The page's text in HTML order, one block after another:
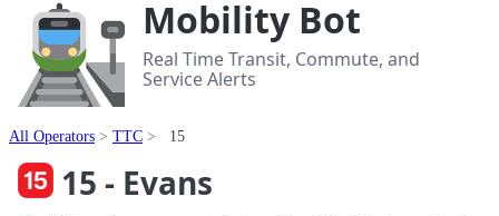
Mobility Bot
Real Time Transit, Commute, and
Service Alerts
All Operators TTC 15
15 - Evans